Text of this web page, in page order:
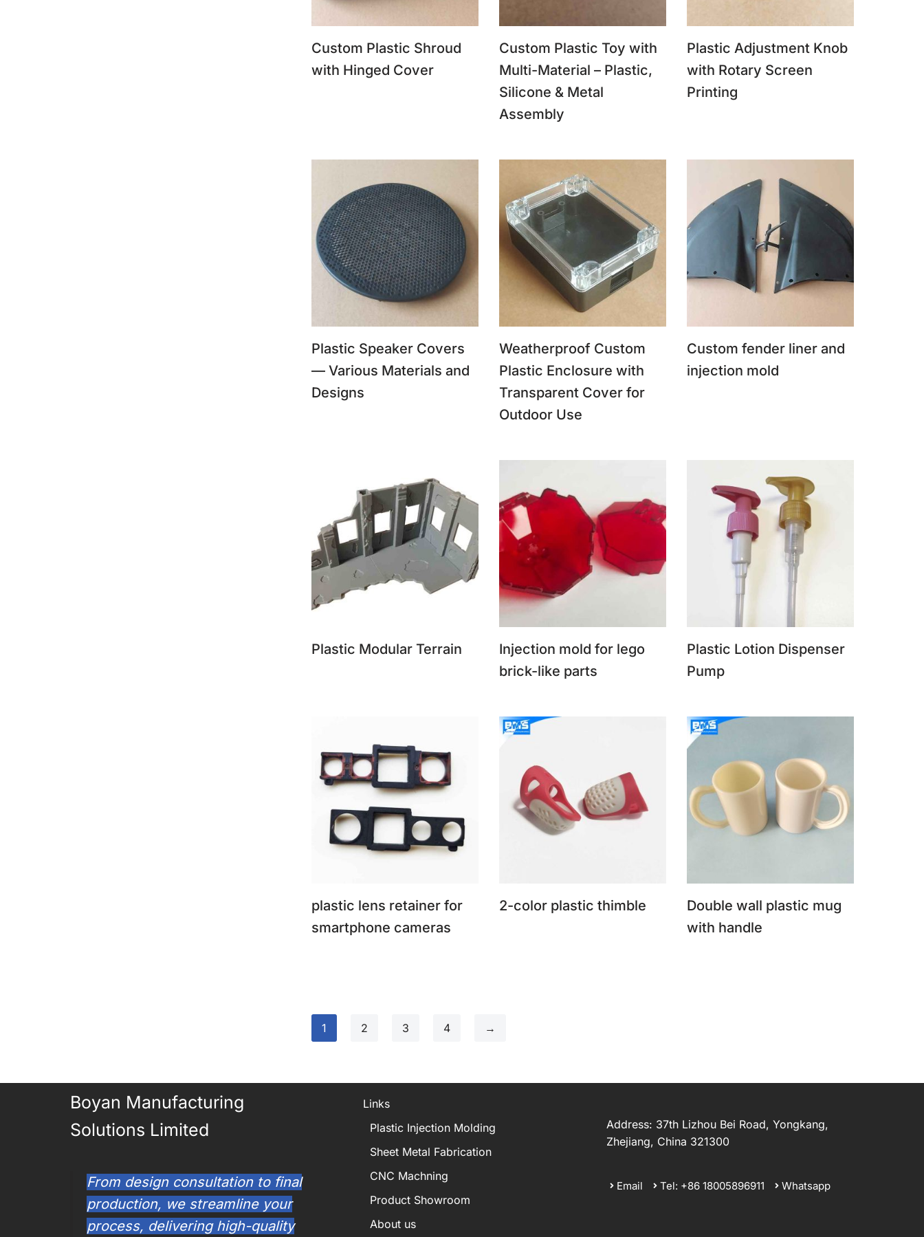
Custom Plastic Shroud
with Hinged Cover
Custom Plastic Toy with
Multi-Material – Plastic,
Silicone & Metal
Assembly
Plastic Adjustment Knob
with Rotary Screen
Printing
Plastic Speaker Covers
— Various Materials and
Designs
Weatherproof Custom
Plastic Enclosure with
Transparent Cover for
Outdoor Use
Custom fender liner and
injection mold
Plastic Modular Terrain
Injection mold for lego
brick-like parts
Plastic Lotion Dispenser
Pump
plastic lens retainer for
smartphone cameras
2-color plastic thimble
Double wall plastic mug
with handle
1 2 3 4 →
Boyan Manufacturing
Solutions Limited
From design consultation to final
production, we streamline your
process, delivering high-quality
Links
Plastic Injection Molding
Sheet Metal Fabrication
CNC Machning
Product Showroom
About us
Address: 37th Lizhou Bei Road, Yongkang,
Zhejiang, China 321300
Email Tel: +86 18005896911 Whatsapp